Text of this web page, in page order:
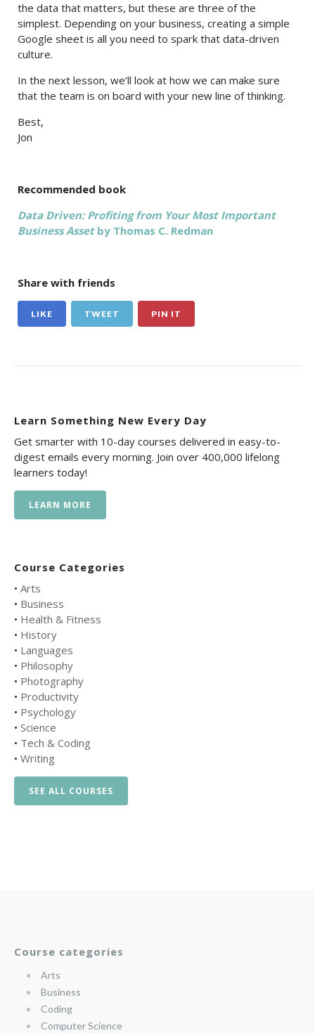
the data that matters, but these are three of the
simplest. Depending on your business, creating a simple
Google sheet is all you need to spark that data-driven
culture.
In the next lesson, we’ll look at how we can make sure
that the team is on board with your new line of thinking.
Best,
Jon
Recommended book
Data Driven: Profiting from Your Most Important
Business Asset by Thomas C. Redman
Share with friends
LIKE TWEET PIN IT
Learn Something New Every Day
Get smarter with 10-day courses delivered in easy-to-
digest emails every morning. Join over 400,000 lifelong
learners today!
LEARN MORE
Course Categories
• Arts
• Business
• Health & Fitness
• History
• Languages
• Philosophy
• Photography
• Productivity
• Psychology
• Science
• Tech & Coding
• Writing
SEE ALL COURSES
Course categories
Arts
Business
Coding
Computer Science